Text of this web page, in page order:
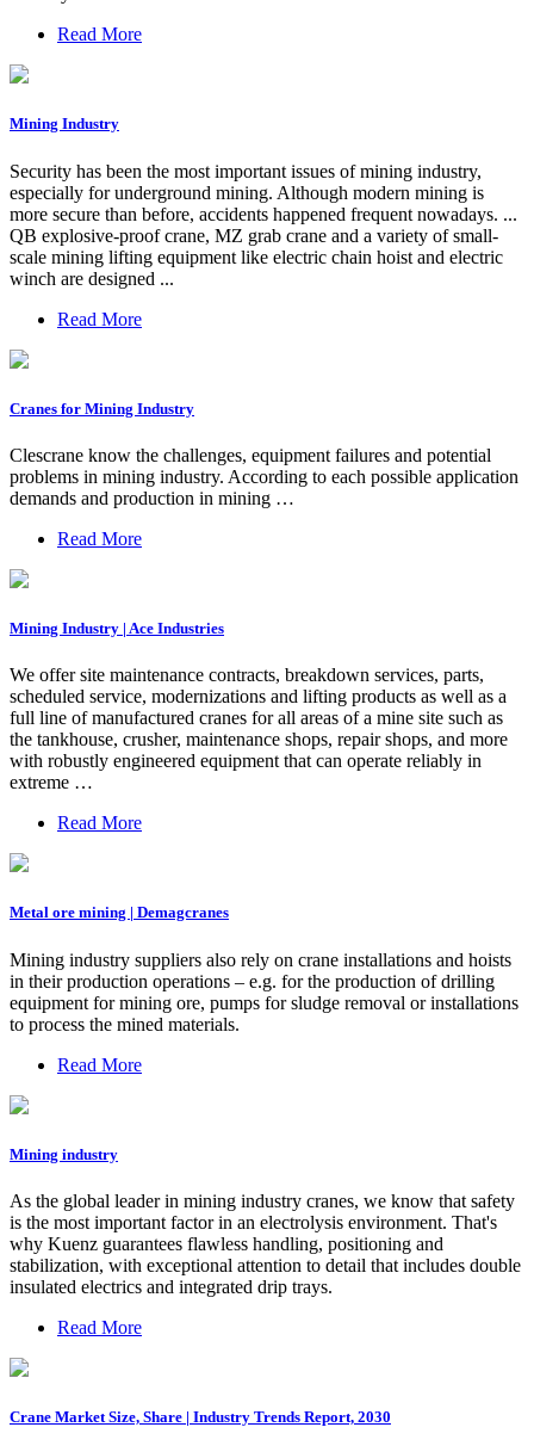
Read More
Mining Industry
Security has been the most important issues of mining industry,
especially for underground mining. Although modern mining is
more secure than before, accidents happened frequent nowadays. ...
QB explosive-proof crane, MZ grab crane and a variety of small-
scale mining lifting equipment like electric chain hoist and electric
winch are designed ...
Read More
Cranes for Mining Industry
Clescrane know the challenges, equipment failures and potential
problems in mining industry. According to each possible application
demands and production in mining …
Read More
Mining Industry | Ace Industries
We offer site maintenance contracts, breakdown services, parts,
scheduled service, modernizations and lifting products as well as a
full line of manufactured cranes for all areas of a mine site such as
the tankhouse, crusher, maintenance shops, repair shops, and more
with robustly engineered equipment that can operate reliably in
extreme …
Read More
Metal ore mining | Demagcranes
Mining industry suppliers also rely on crane installations and hoists
in their production operations – e.g. for the production of drilling
equipment for mining ore, pumps for sludge removal or installations
to process the mined materials.
Read More
Mining industry
As the global leader in mining industry cranes, we know that safety
is the most important factor in an electrolysis environment. That's
why Kuenz guarantees flawless handling, positioning and
stabilization, with exceptional attention to detail that includes double
insulated electrics and integrated drip trays.
Read More
Crane Market Size, Share | Industry Trends Report, 2030